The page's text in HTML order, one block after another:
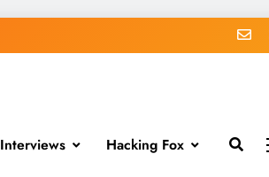
Interviews Hacking Fox